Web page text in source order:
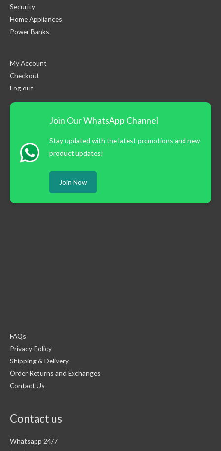
Security
Home Appliances
Power Banks
My Account
Checkout
Log out
Join Our WhatsApp Channel
Stay updated with the latest promotions and new
product updates!
Join Now
FAQs
Privacy Policy
Shipping & Delivery
Order Returns and Exchanges
Contact Us
Contact us
Whatsapp 24/7